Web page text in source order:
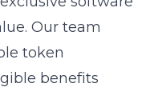
Our team
token
benefits